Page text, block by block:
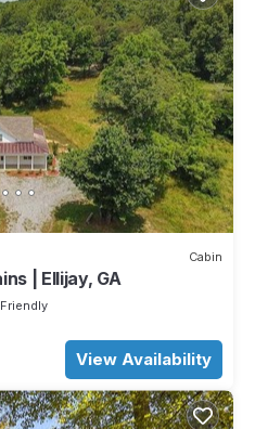
Cabin
| Ellijay, GA
View Availability